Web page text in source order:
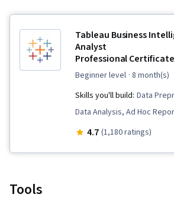
Tableau Business
Analyst
Professional Certificate
beginner level · 8 month(s)
Skills you'll build: Data
Data Analysis, Ad Hoc
Visualization, Data
4.7 (1,180 ratings)
Tools